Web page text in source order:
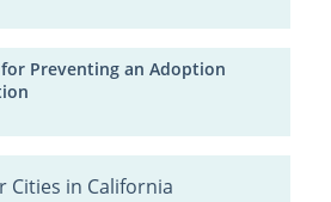
for Preventing an Adoption
Cities in California